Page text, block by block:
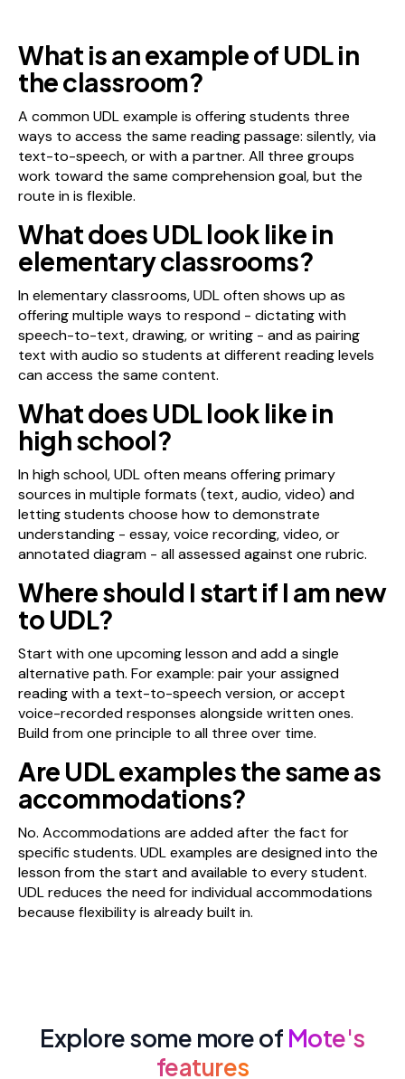
What is an example of UDL in
the classroom?
A common UDL example is offering students three
ways to access the same reading passage: silently, via
text-to-speech, or with a partner. All three groups
work toward the same comprehension goal, but the
route in is flexible.
What does UDL look like in
elementary classrooms?
In elementary classrooms, UDL often shows up as
offering multiple ways to respond - dictating with
speech-to-text, drawing, or writing - and as pairing
text with audio so students at different reading levels
can access the same content.
What does UDL look like in
high school?
In high school, UDL often means offering primary
sources in multiple formats (text, audio, video) and
letting students choose how to demonstrate
understanding - essay, voice recording, video, or
annotated diagram - all assessed against one rubric.
Where should I start if I am new
to UDL?
Start with one upcoming lesson and add a single
alternative path. For example: pair your assigned
reading with a text-to-speech version, or accept
voice-recorded responses alongside written ones.
Build from one principle to all three over time.
Are UDL examples the same as
accommodations?
No. Accommodations are added after the fact for
specific students. UDL examples are designed into the
lesson from the start and available to every student.
UDL reduces the need for individual accommodations
because flexibility is already built in.
Explore some more of Mote's
features